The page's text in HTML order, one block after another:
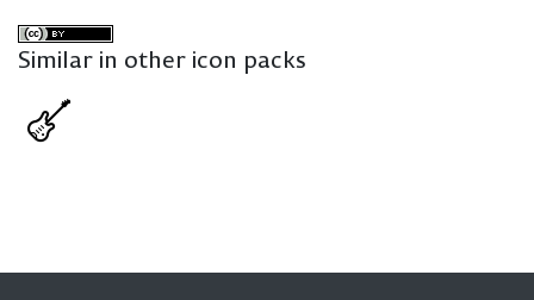
Similar in other icon packs